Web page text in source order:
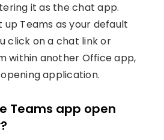
it as the chat app.
Teams as your default
click on a chat link or
within another Office app,
application.
Teams app open